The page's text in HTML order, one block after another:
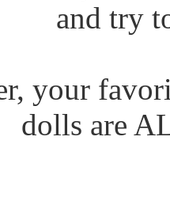
and try
your
dolls are